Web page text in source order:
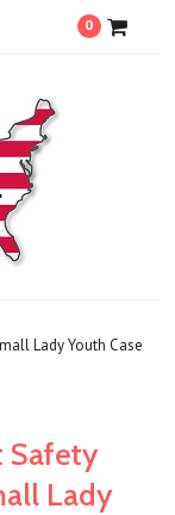
0
Lady Youth Case
Safety
Lady